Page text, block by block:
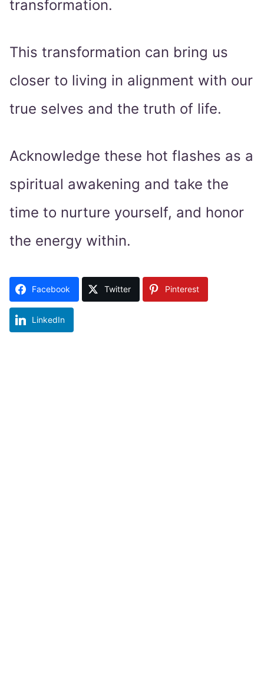
transformation.
This transformation can bring us
closer to living in alignment with our
true selves and the truth of life.
Acknowledge these hot flashes as a
spiritual awakening and take the
time to nurture yourself, and honor
the energy within.
Facebook Twitter Pinterest
LinkedIn